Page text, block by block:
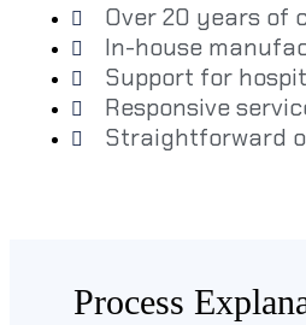
Over 20 years of
In-house
Support for
Responsive
Straightforward
Process